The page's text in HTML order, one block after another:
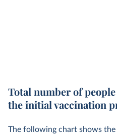
Total number of
the initial vaccination
The following chart shows